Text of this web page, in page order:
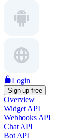
Login
Sign up free
Overview
Widget API
Webhooks API
Chat API
Bot API